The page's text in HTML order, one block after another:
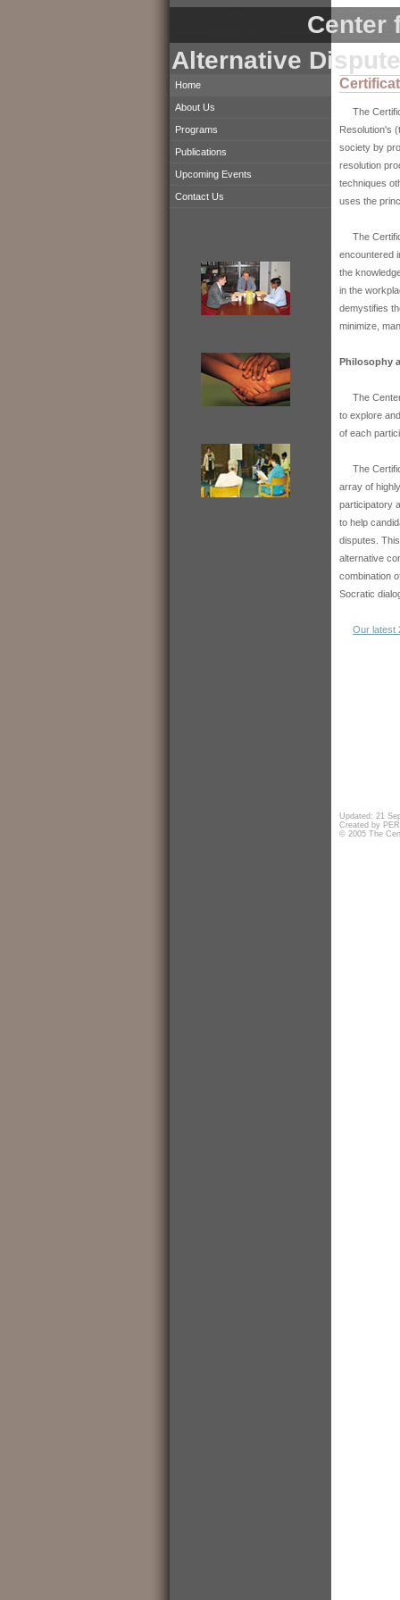
Center
Alternative
Home
About Us
Programs
Publications
Upcoming Events
Contact Us
The
Resolution's
society by
resolution
techniques
uses the
The
encountered
the
in the
demystifies
minimize,
Philosophy
The
to explore
of each
The
array of
participatory
to help
disputes.
alternative
combination
Socratic
Our latest
Updated: 21
Created by
© 2005 The